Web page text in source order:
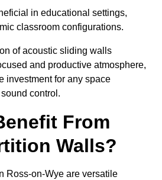
in educational settings,
classroom configurations.
of acoustic sliding walls
and productive atmosphere,
investment for any space
control.
From
Walls?
Ross-on-Wye are versatile